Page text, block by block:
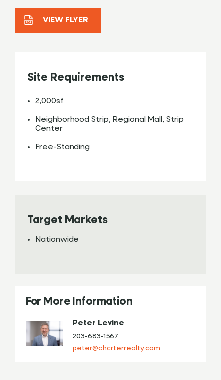
VIEW FLYER
Site Requirements
2,000sf
Neighborhood Strip, Regional Mall, Strip
Center
Free-Standing
Target Markets
Nationwide
For More Information
Peter Levine
203-683-1567
peter@charterrealty.com